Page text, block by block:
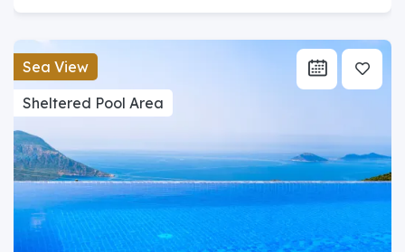
Sea View
Sheltered Pool Area